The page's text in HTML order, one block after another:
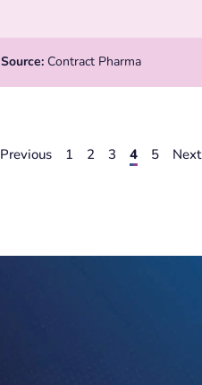
Source: Contract Pharma
Previous 1 2 3 4 5 Next